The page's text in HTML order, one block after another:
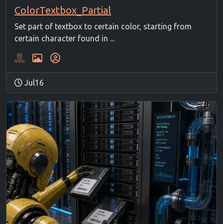
ColorTextbox_Partial
Set part of textbox to certain color, starting from
certain character found in ...
Jul16